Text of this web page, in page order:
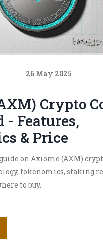
26 May 2025
Crypto
- Features,
& Price
guide on Axiome (AXM)
tokenomics, staking
to buy.